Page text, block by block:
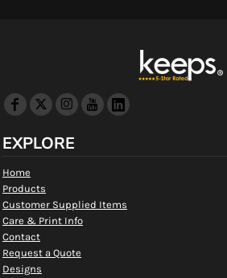
EXPLORE
Home
Products
Customer Supplied Items
Care & Print Info
Contact
Request a Quote
Designs